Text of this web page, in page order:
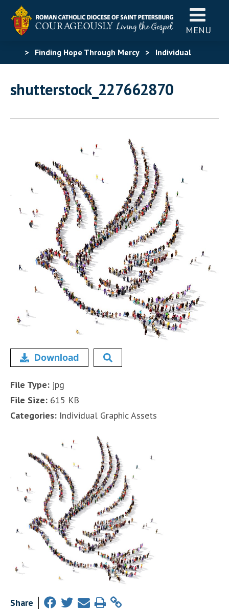
MENU
> Finding Hope Through Mercy> Individual
shutterstock_227662870
Download
File Type: jpg
File Size: 615 KB
Categories: Individual Graphic Assets
Share